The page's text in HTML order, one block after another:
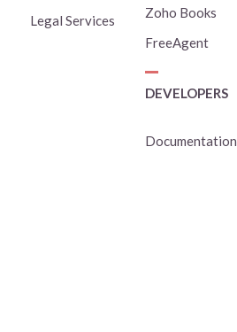
Legal Services
Zoho Books
FreeAgent
DEVELOPERS
Documentation